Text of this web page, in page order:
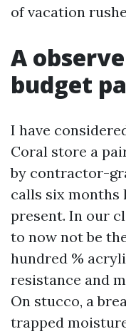
of vacation
A
budget
I have
Coral store a
by contractor-
calls six months
present. In our
to now not be
hundred %
resistance and
On stucco, a
trapped